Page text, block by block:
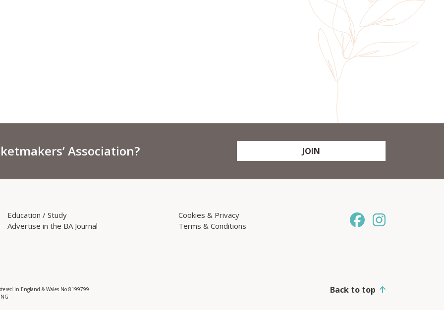
Association? JOIN
Education / Study
Advertise in the BA Journal
Cookies & Privacy
Terms & Conditions
in England & Wales No 8199799.
Back to top